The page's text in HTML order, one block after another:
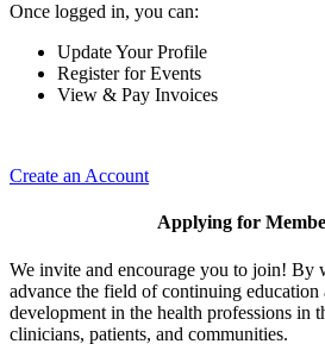
Once logged in, you can:
Update Your Profile
Register for Events
View & Pay Invoices
Create an Account
Applying for
We invite and encourage you to join! By
advance the field of continuing education
development in the health professions in
clinicians, patients, and communities.